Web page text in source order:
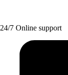
24/7 Online support